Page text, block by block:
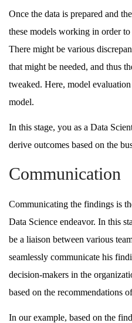
Once the data is prepared and
these models working in order to
There might be various
that might be needed, and thus
tweaked. Here, model
model.
In this stage, you as a Data
derive outcomes based on the
Communication
Communicating the findings is
Data Science endeavor. In this
be a liaison between various
seamlessly communicate his
decision-makers in the
based on the recommendations
In our example, based on the